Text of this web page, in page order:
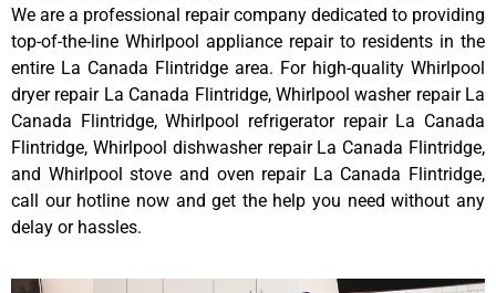
We are a professional repair company dedicated to providing
top-of-the-line Whirlpool appliance repair to residents in the
entire La Canada Flintridge area. For high-quality Whirlpool
dryer repair La Canada Flintridge, Whirlpool washer repair La
Canada Flintridge, Whirlpool refrigerator repair La Canada
Flintridge, Whirlpool dishwasher repair La Canada Flintridge,
and Whirlpool stove and oven repair La Canada Flintridge,
call our hotline now and get the help you need without any
delay or hassles.